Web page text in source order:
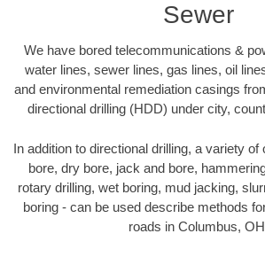
Sewer
We have bored telecommunications &
water lines, sewer lines, gas lines, oil
and environmental remediation casings
directional drilling (HDD) under city,
In addition to directional drilling, a variety
bore, dry bore, jack and bore,
rotary drilling, wet boring, mud jacking,
boring - can be used describe methods
roads in Columbus,